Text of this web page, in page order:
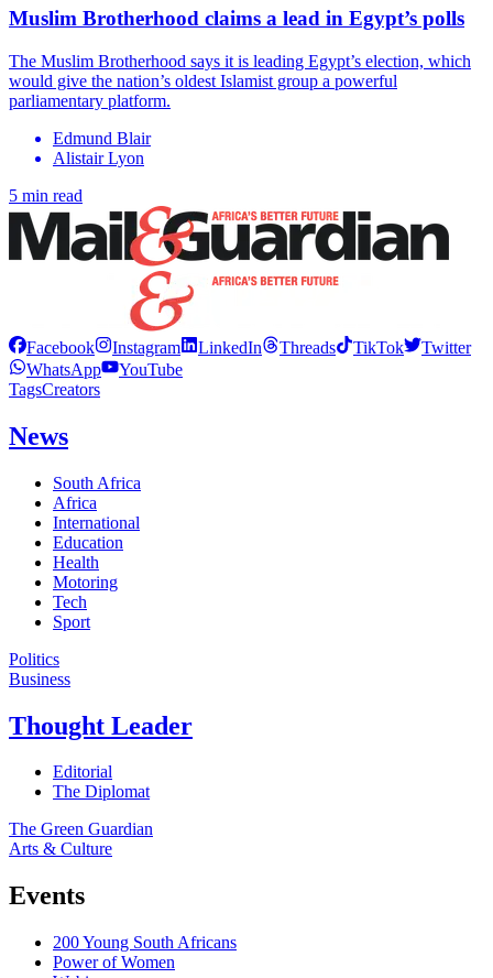
Muslim Brotherhood claims a lead in Egypt’s polls
The Muslim Brotherhood says it is leading Egypt’s election, which
would give the nation’s oldest Islamist group a powerful
parliamentary platform.
Edmund Blair
Alistair Lyon
5 min read
Facebook Instagram LinkedIn Threads TikTok
Twitter
WhatsApp
YouTube
TagsCreators
News
South Africa
Africa
International
Education
Health
Motoring
Tech
Sport
Politics
Business
Thought Leader
Editorial
The Diplomat
The Green Guardian
Arts & Culture
Events
200 Young South Africans
Power of Women